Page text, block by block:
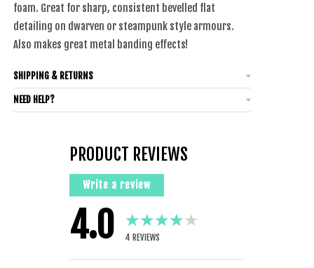
foam. Great for sharp, consistent bevelled flat
detailing on dwarven or steampunk style armours.
Also makes great metal banding effects!
SHIPPING & RETURNS
NEED HELP?
PRODUCT REVIEWS
Write a review
4.0 ★★★★★
4 REVIEWS